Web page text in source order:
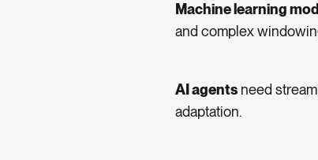
Machine learning
and complex
AI agents need
adaptation.